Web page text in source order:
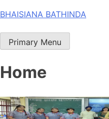
Skip
content
BHAISIANA BATHINDA
Primary Menu
Home